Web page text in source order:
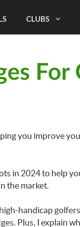
CLUBS
For
you improve
in 2024 to help
the market.
handicap
Plus, I explain